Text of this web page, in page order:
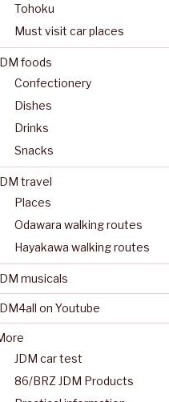
Tohoku
Must visit car places
foods
Confectionery
Dishes
Drinks
Snacks
travel
Places
Odawara walking routes
Hayakawa walking routes
musicals
on Youtube
JDM car test
86/BRZ JDM Products